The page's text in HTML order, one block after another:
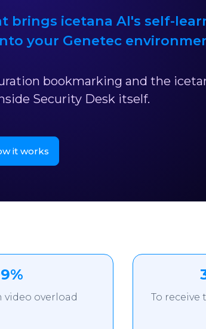
brings icetana AI's self-
your Genetec
bookmarking and the
Security Desk itself.
it works
video overload
To receive